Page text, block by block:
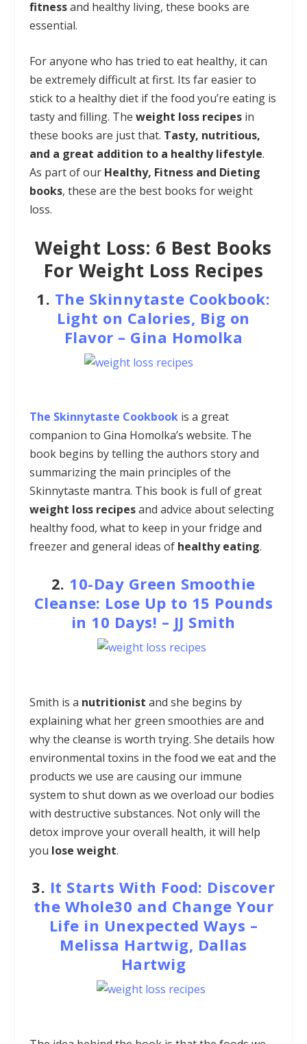
fitnessand healthy living, these books are
essential.
For anyone who has tried to eat healthy, it can
be extremely difficult at first. Its far easier to
stick to a healthy diet if the food you’re eating is
tasty and filling. The weight loss recipesin
these books are just that. Tasty, nutritious,
and a great addition to a healthy lifestyle.
As part of our Healthy, Fitness and Dieting
books, these are the best books for weight
loss.
Weight Loss: 6 Best Books
For Weight Loss Recipes
1. The Skinnytaste Cookbook:
Light on Calories, Big on
Flavor – Gina Homolka
The Skinnytaste Cookbookis a great
companion to Gina Homolka’s website. The
book begins by telling the authors story and
summarizing the main principles of the
Skinnytaste mantra. This book is full of great
weight loss recipesand advice about selecting
healthy food, what to keep in your fridge and
freezer and general ideas of healthy eating.
2. 10-Day Green Smoothie
Cleanse: Lose Up to 15 Pounds
in 10 Days! – JJ Smith
Smith is a nutritionist and she begins by
explaining what her green smoothies are and
why the cleanse is worth trying. She details how
environmental toxins in the food we eat and the
products we use are causing our immune
system to shut down as we overload our bodies
with destructive substances. Not only will the
detox improve your overall health, it will help
you lose weight.
3. It Starts With Food: Discover
the Whole30 and Change Your
Life in Unexpected Ways –
Melissa Hartwig, Dallas
Hartwig